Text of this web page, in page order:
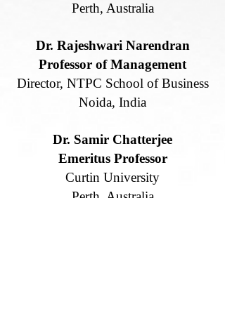
Perth, Australia
Dr. Rajeshwari Narendran
Professor of Management
Director, NTPC School of Business
Noida, India
Dr. Samir Chatterjee
Emeritus Professor
Curtin University
Perth, Australia